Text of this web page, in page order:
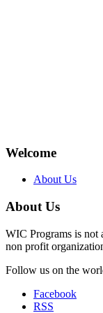
Welcome
About Us
About Us
WIC Programs is not
non profit
Follow us on the
Facebook
RSS